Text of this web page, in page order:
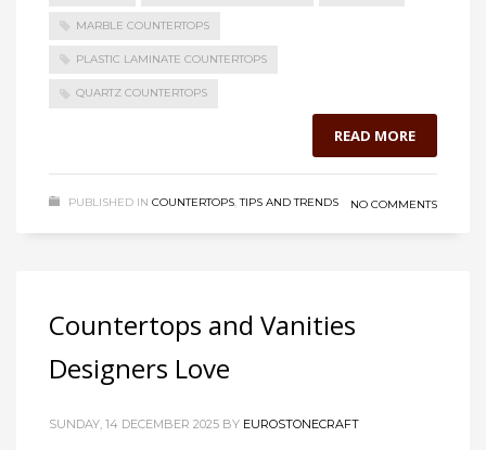
MARBLE COUNTERTOPS
PLASTIC LAMINATE COUNTERTOPS
QUARTZ COUNTERTOPS
READ MORE
PUBLISHED IN COUNTERTOPS,TIPS AND TRENDS NO COMMENTS
Countertops and Vanities
Designers Love
SUNDAY, 14 DECEMBER 2025 BY EUROSTONECRAFT